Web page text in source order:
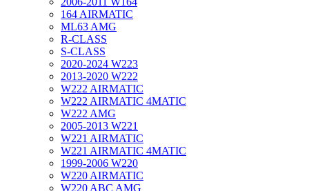
164 AIRMATIC
ML63 AMG
R-CLASS
S-CLASS
2020-2024 W223
2013-2020 W222
W222 AIRMATIC
W222 AIRMATIC 4MATIC
W222 AMG
2005-2013 W221
W221 AIRMATIC
W221 AIRMATIC 4MATIC
1999-2006 W220
W220 AIRMATIC
W220 ABC AMG